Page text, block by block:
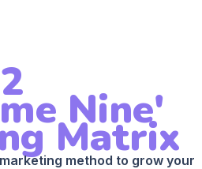
Nine'
Matrix
method to grow your